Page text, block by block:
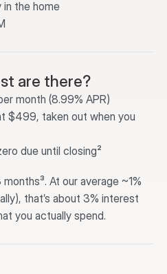
in the home
are there?
month (8.99% APR)
$499, taken out when you
due until closing²
At our average ~1%
that’s about 3% interest
you actually spend.